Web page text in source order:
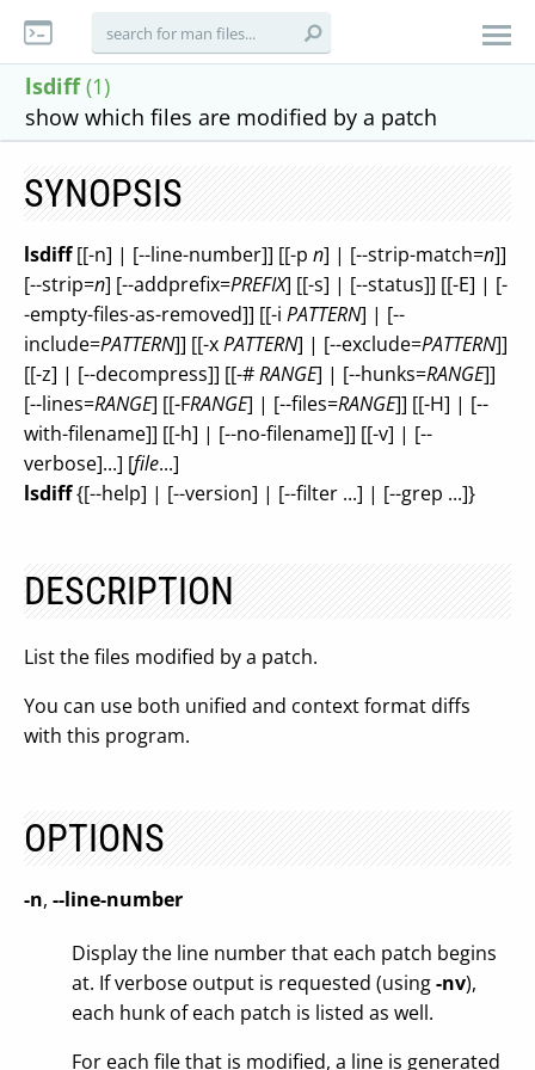
lsdiff (1)
show which files are modified by a patch
SYNOPSIS
lsdiff[[-n] | [--line-number]] [[-p n] | [--strip-match=n]]
[--strip=n] [--addprefix=PREFIX] [[-s] | [--status]] [[-E] | [-
-empty-files-as-removed]] [[-i PATTERN] | [--
include=PATTERN]] [[-xPATTERN] | [--exclude=PATTERN]]
[[-z] | [--decompress]] [[-#RANGE] | [--hunks=RANGE]]
[--lines=RANGE] [[-FRANGE] | [--files=RANGE]] [[-H] | [--
with-filename]] [[-h] | [--no-filename]] [[-v] | [--
verbose]...] [file...]
lsdiff{[--help] | [--version] | [--filter ...] | [--grep ...]}
DESCRIPTION
List the files modified by a patch.
You can use both unified and context format diffs
with this program.
OPTIONS
-n, --line-number
Display the line number that each patch begins
at. If verbose output is requested (using-nv),
each hunk of each patch is listed as well.
For each file that is modified, a line is generated